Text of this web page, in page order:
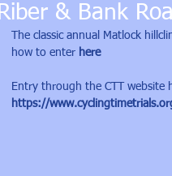
Riber & Bank
The classic annual Matlock
how to enter here
Entry through the CTT website
https://